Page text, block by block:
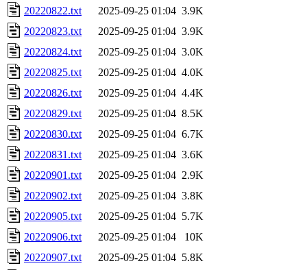
20220822.txt 2025-09-25 01:04 3.9K
20220823.txt
2025-09-25 01:04 3.9K
20220824.txt
2025-09-25 01:04 3.0K
20220825.txt
2025-09-25 01:04 4.0K
20220826.txt
2025-09-25 01:04 4.4K
20220829.txt
2025-09-25 01:04 8.5K
20220830.txt
2025-09-25 01:04 6.7K
20220831.txt
2025-09-25 01:04 3.6K
20220901.txt
2025-09-25 01:04 2.9K
20220902.txt
2025-09-25 01:04 3.8K
20220905.txt
2025-09-25 01:04 5.7K
20220906.txt
2025-09-25 01:04
10K
20220907.txt
2025-09-25 01:04 5.8K